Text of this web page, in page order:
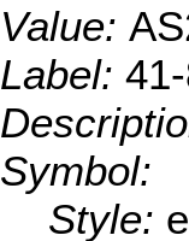
Value:
Label:
Symbol:
Style: